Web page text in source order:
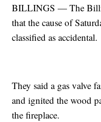
BILLINGS — The
that the cause of
classified as accidental.
They said a gas valve
and ignited the wood
the fireplace.